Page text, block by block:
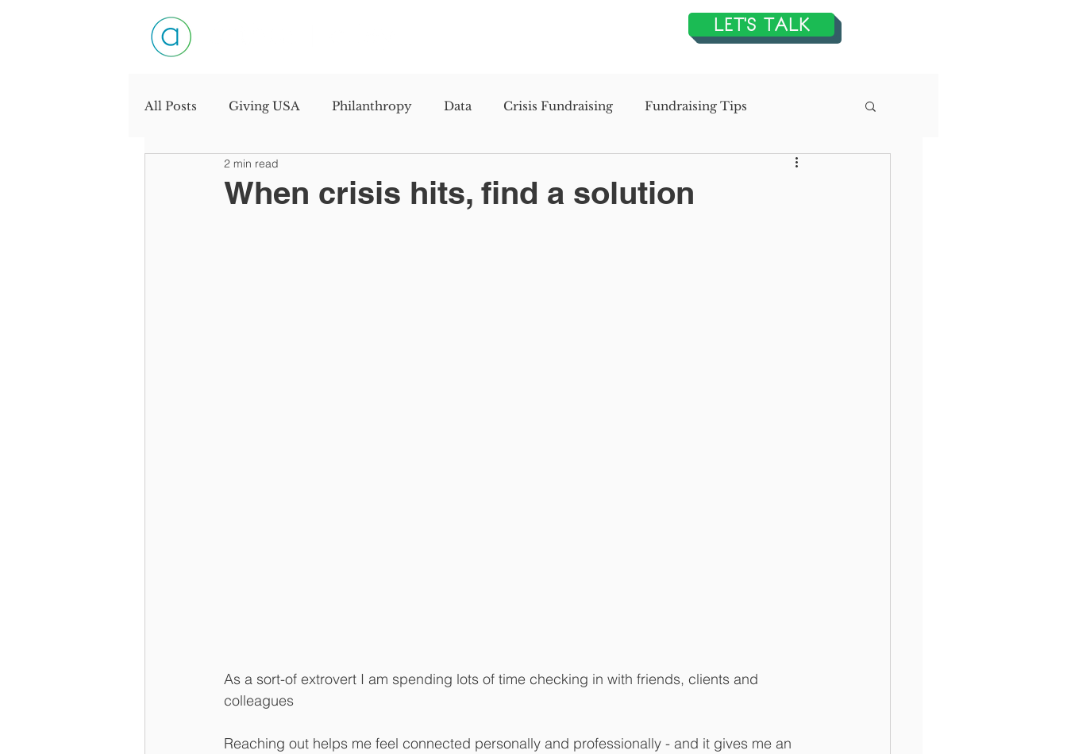
LET'S TALK
All Posts Giving USA Philanthropy Data Crisis Fundraising Fundraising Tips
Productivity
When crisis hits, find a solution
2 min read
As a sort-of extrovert I am spending lots of time checking in with friends, clients and
colleagues
Reaching out helps me feel connected personally and professionally - and it gives me an